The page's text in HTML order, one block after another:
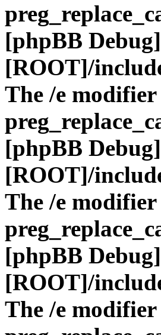
[phpBB
[ROOT]/
The /e
[phpBB
[ROOT]/
The /e
[phpBB
[ROOT]/
The /e